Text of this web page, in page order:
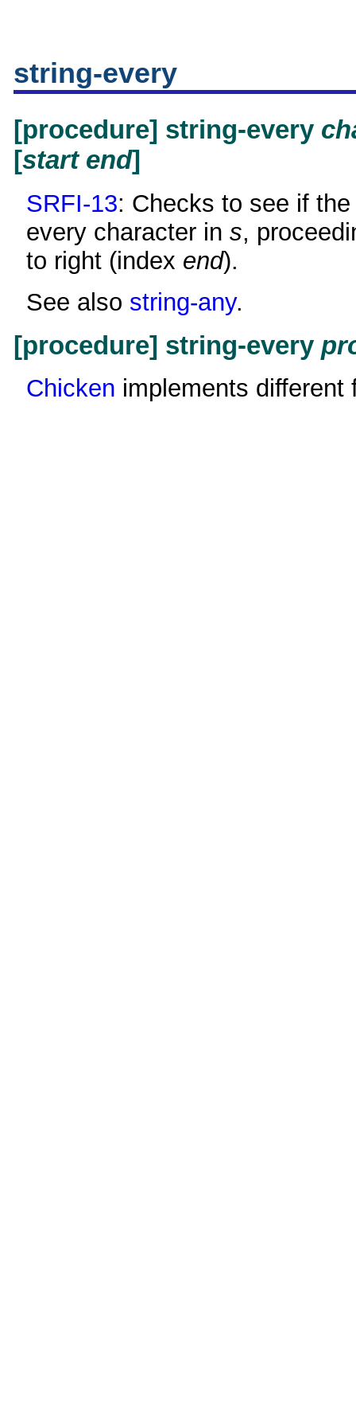
string-every
[procedure] string-every
[start end]
SRFI-13: Checks to see if
every character in s,
to right (index end).
See also string-any.
[procedure] string-every
Chicken implements different